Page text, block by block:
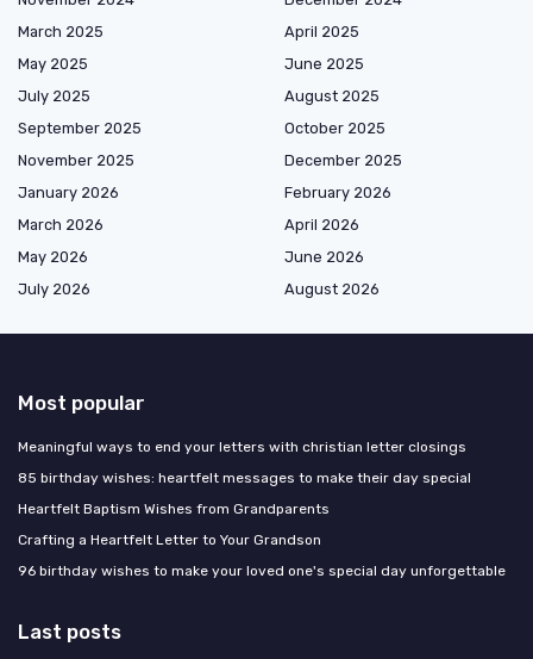
March 2025
April 2025
May 2025
June 2025
July 2025
August 2025
September 2025
October 2025
November 2025
December 2025
January 2026
February 2026
March 2026
April 2026
May 2026
June 2026
July 2026
August 2026
Most popular
Meaningful ways to end your letters with christian letter closings
85 birthday wishes: heartfelt messages to make their day special
Heartfelt Baptism Wishes from Grandparents
Crafting a Heartfelt Letter to Your Grandson
96 birthday wishes to make your loved one's special day unforgettable
Last posts